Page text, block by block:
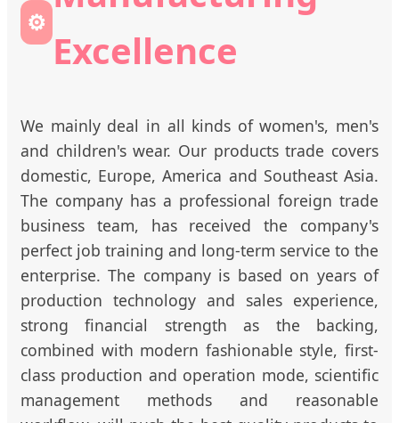
⚙️
Excellence
We mainly deal in all kinds of women's, men's
and children's wear. Our products trade covers
domestic, Europe, America and Southeast Asia.
The company has a professional foreign trade
business team, has received the company's
perfect job training and long-term service to the
enterprise. The company is based on years of
production technology and sales experience,
strong financial strength as the backing,
combined with modern fashionable style, first-
class production and operation mode, scientific
management methods and reasonable